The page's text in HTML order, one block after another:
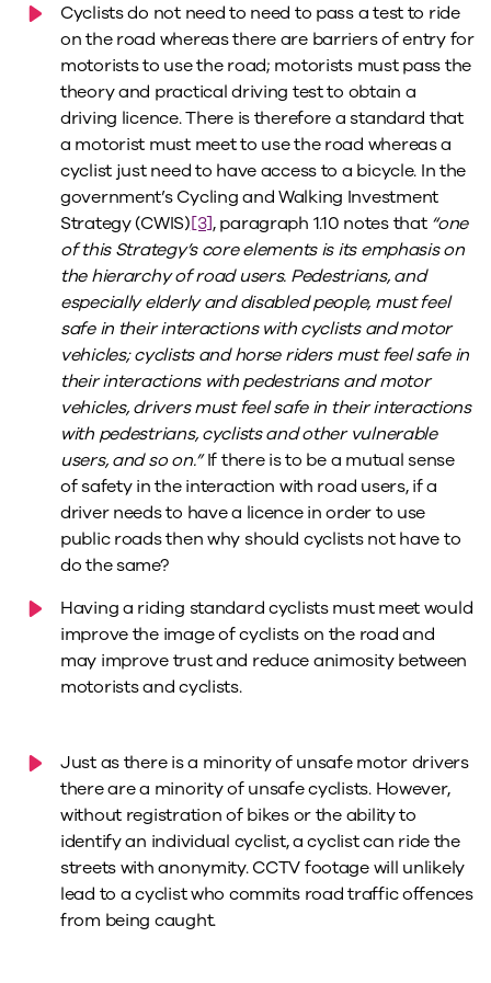
Cyclists do not need to need to pass a test to ride
on the road whereas there are barriers of entry for
motorists to use the road; motorists must pass the
theory and practical driving test to obtain a
driving licence. There is therefore a standard that
a motorist must meet to use the road whereas a
cyclist just need to have access to a bicycle. In the
government’s Cycling and Walking Investment
Strategy (CWIS)[3], paragraph 1.10 notes that “one
of this Strategy’s core elements is its emphasis on
the hierarchy of road users. Pedestrians, and
especially elderly and disabled people, must feel
safe in their interactions with cyclists and motor
vehicles; cyclists and horse riders must feel safe in
their interactions with pedestrians and motor
vehicles, drivers must feel safe in their interactions
with pedestrians, cyclists and other vulnerable
users, and so on.”If there is to be a mutual sense
of safety in the interaction with road users, if a
driver needs to have a licence in order to use
public roads then why should cyclists not have to
do the same?
Having a riding standard cyclists must meet would
improve the image of cyclists on the road and
may improve trust and reduce animosity between
motorists and cyclists.
Just as there is a minority of unsafe motor drivers
there are a minority of unsafe cyclists. However,
without registration of bikes or the ability to
identify an individual cyclist, a cyclist can ride the
streets with anonymity. CCTV footage will unlikely
lead to a cyclist who commits road traffic offences
from being caught.